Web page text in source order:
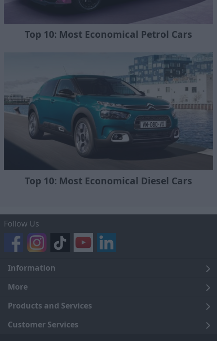
Top 10: Most Economical Petrol Cars
Top 10: Most Economical Diesel Cars
Follow Us
Information
Legal
Terms and Conditions
Cookie Policy
More
About Us
Careers
Products and Services
Click and Collect
Customer Services